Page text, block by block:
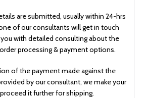
are submitted, usually within 24-hrs
of our consultants will get in touch
with detailed consulting about the
processing & payment options.
of the payment made against the
by our consultant, we make your
it further for shipping.